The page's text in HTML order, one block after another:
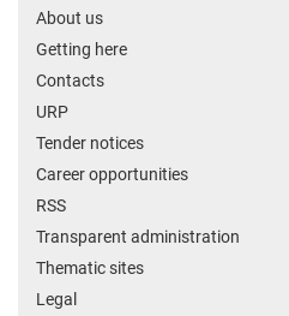
About us
Getting here
Contacts
URP
Tender notices
Career opportunities
RSS
Transparent administration
Thematic sites
Legal